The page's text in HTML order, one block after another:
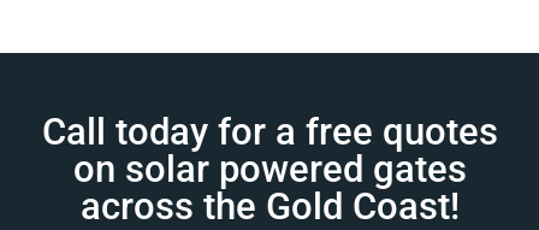
Call today for a free quotes
on solar powered gates
across the Gold Coast!